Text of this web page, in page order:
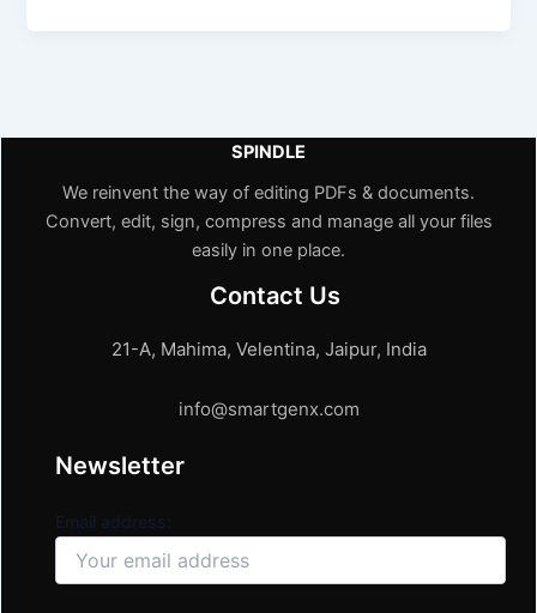
SPINDLE
We reinvent the way of editing PDFs & documents.
Convert, edit, sign, compress and manage all your files
easily in one place.
Contact Us
21-A, Mahima, Velentina, Jaipur, India
info@smartgenx.com
Newsletter
Email address: